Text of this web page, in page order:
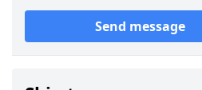
Send message